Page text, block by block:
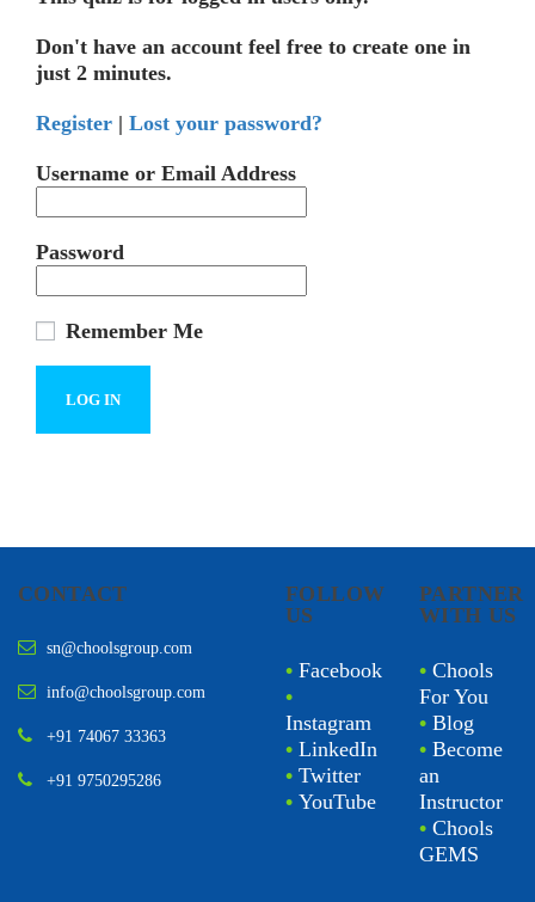
Don't have an account feel free to create one in
just 2 minutes.
Register | Lost your password?
Username or Email Address
Password
Remember Me
CONTACT
sn@choolsgroup.com
info@choolsgroup.com
+91 74067 33363
+91 9750295286
FOLLOW
US
• Facebook
•
Instagram
• LinkedIn
• Twitter
• YouTube
PARTNER
WITH US
• Chools
For You
• Blog
• Become
an
Instructor
• Chools
GEMS